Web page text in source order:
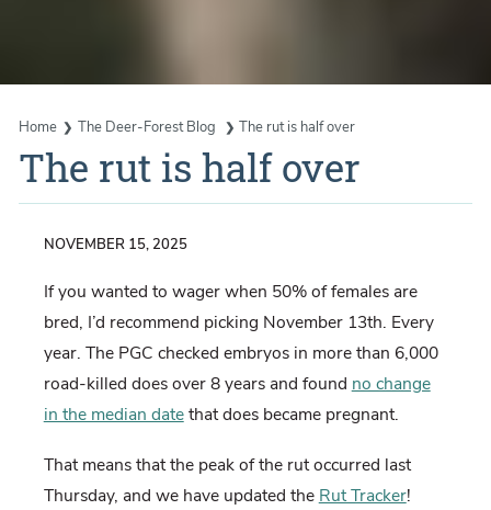
Home The Deer-Forest Blog The rut is half over
The rut is half over
NOVEMBER 15, 2025
If you wanted to wager when 50% of females are
bred, I’d recommend picking November 13th. Every
year. The PGC checked embryos in more than 6,000
road-killed does over 8 years and foundno change
in the median datethat does became pregnant.
That means that the peak of the rut occurred last
Thursday, and we have updated the Rut Tracker!